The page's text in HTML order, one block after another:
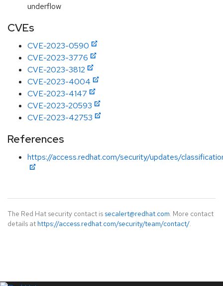
underflow
CVEs
CVE-2023-0590
CVE-2023-3776
CVE-2023-3812
CVE-2023-4004
CVE-2023-4147
CVE-2023-20593
CVE-2023-42753
References
https://access.redhat.com/security/updates/
The Red Hat security contact is secalert@redhat.com. More contact
details at https://access.redhat.com/security/team/contact/.